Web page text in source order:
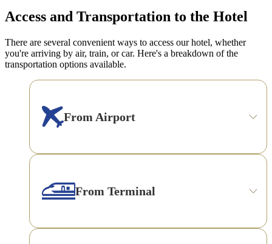
Access and Transportation to the Hotel
There are several convenient ways to access our hotel, whether
you're arriving by air, train, or car. Here's a breakdown of the
transportation options available.
From Airport
From Terminal